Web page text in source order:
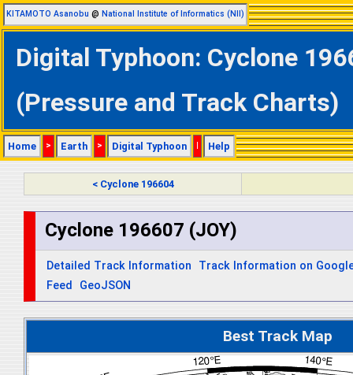
KITAMOTO Asanobu @ National Institute of Informatics (NII)
Digital Typhoon: Cyclone
(Pressure and Track Charts)
Home > Earth > Digital Typhoon | Help
< Cyclone 196604
Cyclone 196607 (JOY)
Detailed Track Information
Track Information on
Feed
GeoJSON
Best Track Map